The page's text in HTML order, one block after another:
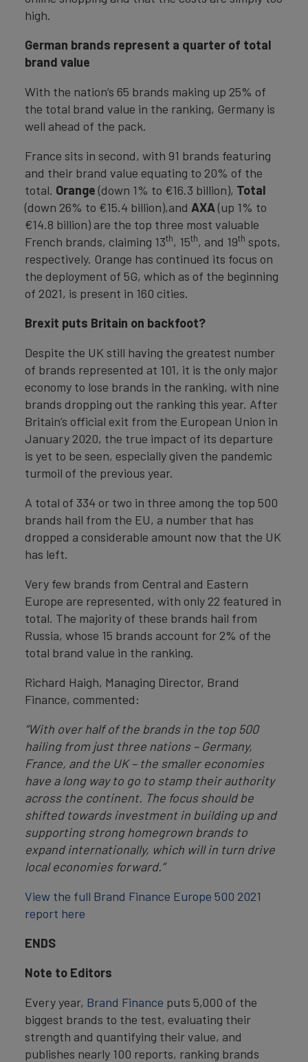
high.
German brands represent a quarter of total
brand value
With the nation’s 65 brands making up 25% of
the total brand value in the ranking, Germany is
well ahead of the pack.
France sits in second, with 91 brands featuring
and their brand value equating to 20% of the
total. Orange (down 1% to €16.3 billion), Total
(down 26% to €15.4 billion),and AXA (up 1% to
€14.8 billion) are the top three most valuable
French brands, claiming 13th, 15th, and 19th spots,
respectively. Orange has continued its focus on
the deployment of 5G, which as of the beginning
of 2021, is present in 160 cities.
Brexit puts Britain on backfoot?
Despite the UK still having the greatest number
of brands represented at 101, it is the only major
economy to lose brands in the ranking, with nine
brands dropping out the ranking this year. After
Britain’s official exit from the European Union in
January 2020, the true impact of its departure
is yet to be seen, especially given the pandemic
turmoil of the previous year.
A total of 334 or two in three among the top 500
brands hail from the EU, a number that has
dropped a considerable amount now that the UK
has left.
Very few brands from Central and Eastern
Europe are represented, with only 22 featured in
total. The majority of these brands hail from
Russia, whose 15 brands account for 2% of the
total brand value in the ranking.
Richard Haigh, Managing Director, Brand
Finance, commented:
“With over half of the brands in the top 500
hailing from just three nations – Germany,
France, and the UK – the smaller economies
have a long way to go to stamp their authority
across the continent. The focus should be
shifted towards investment in building up and
supporting strong homegrown brands to
expand internationally, which will in turn drive
local economies forward.”
View the full Brand Finance Europe 500 2021
report here
ENDS
Note to Editors
Every year, Brand Finance puts 5,000 of the
biggest brands to the test, evaluating their
strength and quantifying their value, and
publishes nearly 100 reports, ranking brands